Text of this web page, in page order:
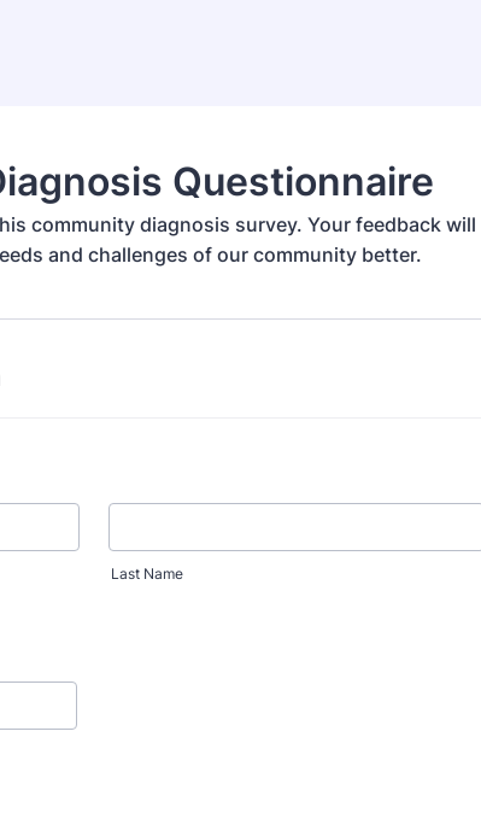
Questionnaire
community diagnosis survey. Your feedback will
and challenges of our community better.
Last Name